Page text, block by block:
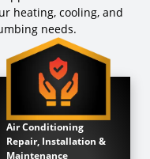
heating, cooling, and
needs.
Air Conditioning
Repair, Installation &
Maintenance